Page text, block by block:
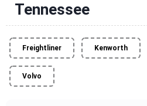
Tennessee
Freightliner Kenworth
Volvo